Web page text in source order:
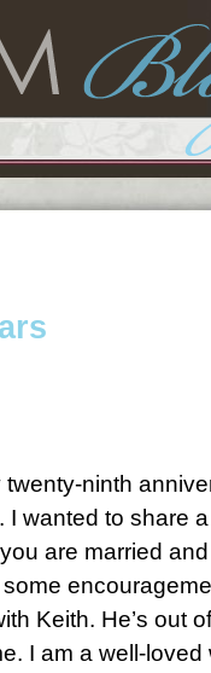
twenty-ninth
I wanted to share
are married
Keith. He’s out
I am a well-